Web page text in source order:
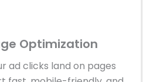
Optimization
ad clicks land on pages